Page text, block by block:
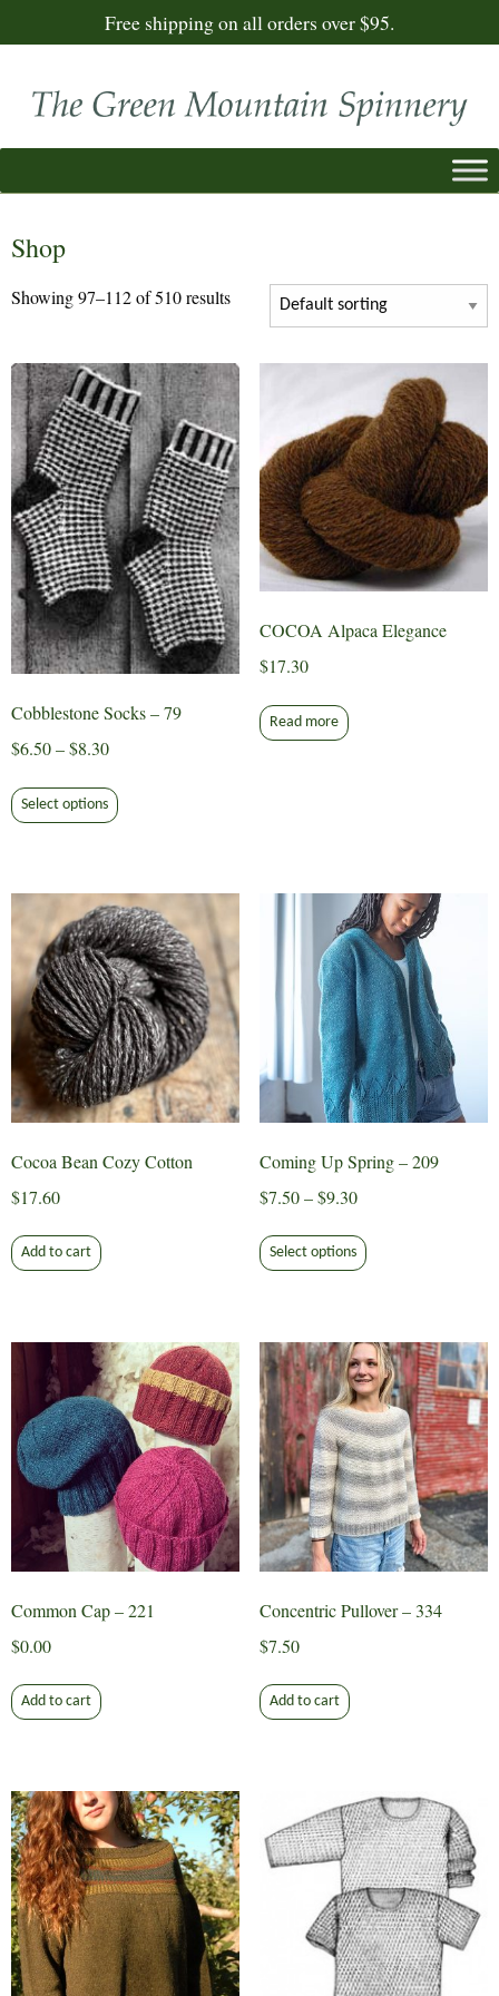
Free shipping on all orders over $95.
Shop
Showing 97–112 of 510 results
Cobblestone Socks – 79
$6.50–$8.30Price
$6.50
through
Select options product
variants.
The
options
may
be
chosen
on
the
product
COCOA Alpaca Elegance
$17.30
Read more
Cocoa Bean Cozy Cotton
$17.60
Add to cart
Coming Up Spring – 209
$7.50 – $9.30Price
$7.50
through
Select options product
variants.
The
options
may
be
chosen
on
the
product
Common Cap – 221
$0.00
Add to cart
Concentric Pullover – 334
$7.50
Add to cart